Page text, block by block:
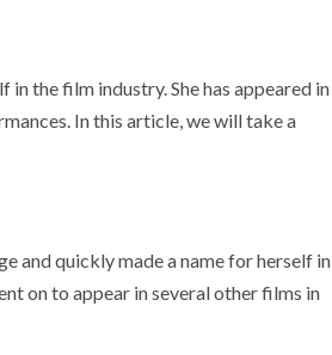
in the film industry. She has appeared in
In this article, we will take a
and quickly made a name for herself in
on to appear in several other films in